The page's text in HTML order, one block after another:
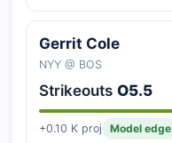
Gerrit Cole
NYY @ BOS
Strikeouts O5.5
+0.10 K proj Model edge